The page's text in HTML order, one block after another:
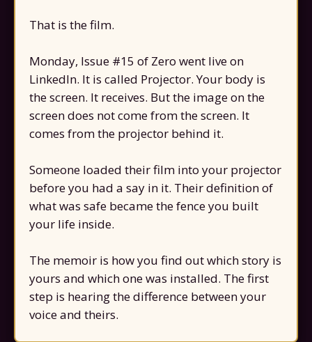
That is the film.
Monday, Issue #15 of Zero went live on
LinkedIn. It is called Projector. Your body is
the screen. It receives. But the image on the
screen does not come from the screen. It
comes from the projector behind it.
Someone loaded their film into your projector
before you had a say in it. Their definition of
what was safe became the fence you built
your life inside.
The memoir is how you find out which story is
yours and which one was installed. The first
step is hearing the difference between your
voice and theirs.